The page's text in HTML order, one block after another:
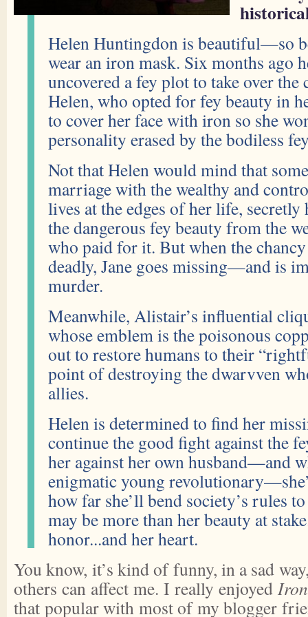
Helen Huntingdon is beautiful—so
wear an iron mask. Six months ago
uncovered a fey plot to take over
Helen, who opted for fey beauty in
to cover her face with iron so she
personality erased by the bodiless
Not that Helen would mind that
marriage with the wealthy and
lives at the edges of her life, secretly
the dangerous fey beauty from the
who paid for it. But when the
deadly, Jane goes missing—and is
murder.
Meanwhile, Alistair’s influential
whose emblem is the poisonous
out to restore humans to their
point of destroying the dwarvven
allies.
Helen is determined to find her
continue the good fight against the
her against her own husband—and
enigmatic young
how far she’ll bend society’s rules
may be more than her beauty at
honor...and her heart.
You know, it’s kind of funny, in a sad
others can affect me. I really enjoyed
that popular with most of my blogger